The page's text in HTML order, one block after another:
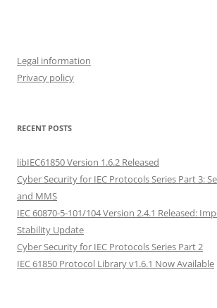
Legal information
Privacy policy
RECENT POSTS
libIEC61850 Version 1.6.2 Released
Cyber Security for IEC Protocols Series Part 3:
and MMS
IEC 60870-5-101/104 Version 2.4.1 Released:
Stability Update
Cyber Security for IEC Protocols Series Part 2
IEC 61850 Protocol Library v1.6.1 Now Available